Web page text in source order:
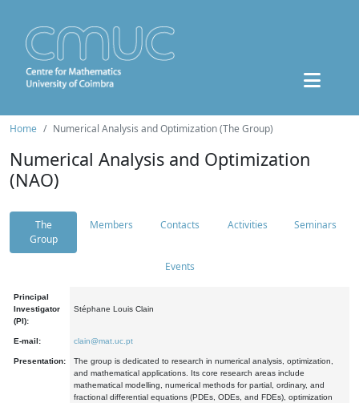
Home Numerical Analysis and Optimization (The Group)
Numerical Analysis and Optimization
(NAO)
The
Group
Members Contacts Activities Seminars
Events
Principal
Investigator
(PI):
Stéphane Louis Clain
E-mail: clain@mat.uc.pt
Presentation:
The group is dedicated to research in numerical analysis, optimization,
and mathematical applications. Its core research areas include
mathematical modelling, numerical methods for partial, ordinary, and
fractional differential equations (PDEs, ODEs, and FDEs), optimization